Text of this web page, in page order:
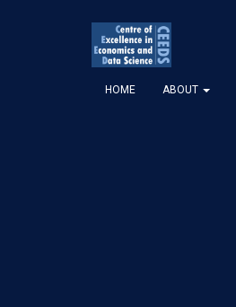
HOME ABOUT